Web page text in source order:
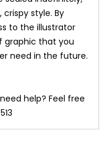
style. By
to the illustrator
graphic that you
need in the future.
help? Feel free